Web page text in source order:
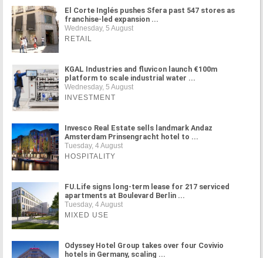
El Corte Inglés pushes Sfera past 547 stores as
franchise-led expansion ...
Wednesday, 5 August
RETAIL
KGAL Industries and fluvicon launch €100m
platform to scale industrial water ...
Wednesday, 5 August
INVESTMENT
Invesco Real Estate sells landmark Andaz
Amsterdam Prinsengracht hotel to ...
Tuesday, 4 August
HOSPITALITY
FU.Life signs long-term lease for 217 serviced
apartments at Boulevard Berlin ...
Tuesday, 4 August
MIXED USE
Odyssey Hotel Group takes over four Covivio
hotels in Germany, scaling ...